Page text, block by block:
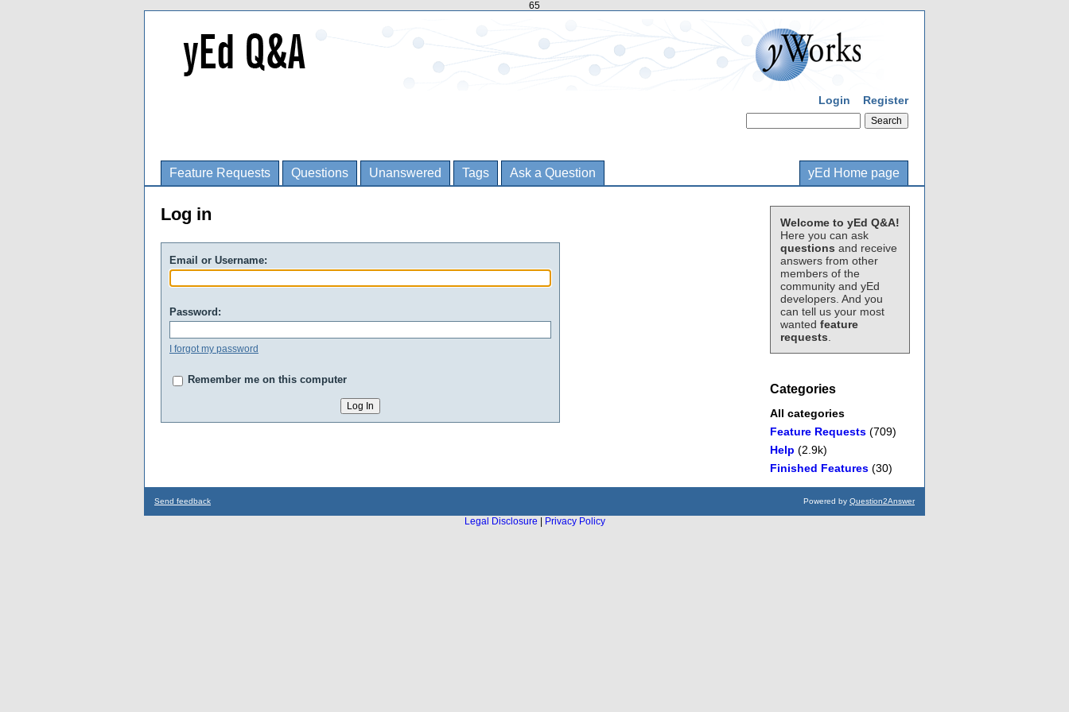
65
Login Register
Feature Requests Questions Unanswered Tags Ask a Question yEd Home page
Welcome to yEd Q&A!
Here you can ask
questions and receive
answers from other
members of the
community and yEd
developers. And you
can tell us your most
wanted feature
requests
Categories
All categories
Feature Requests (709)
Help (2.9k)
Finished Features (30)
Log in
Email or Username:
Password:
I forgot my password
Remember me on this computer
Send feedback Powered by Question2Answer
Legal Disclosure
Privacy Policy